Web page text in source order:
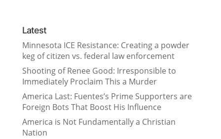
Latest
Minnesota ICE Resistance: Creating a powder
keg of citizen vs. federal law enforcement
Shooting of Renee Good: Irresponsible to
Immediately Proclaim This a Murder
America Last: Fuentes’s Prime Supporters are
Foreign Bots That Boost His Influence
America is Not Fundamentally a Christian
Nation